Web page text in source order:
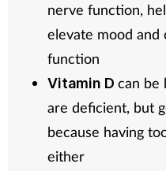
nerve function,
elevate mood
function
Vitamin Dcan be
are deficient, but
because having
either